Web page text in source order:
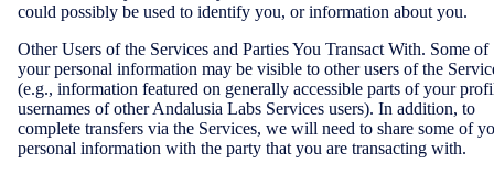
could possibly be used to identify you, or information about you.
Other Users of the Services and Parties You Transact With. Some of
your personal information may be visible to other users of the
(e.g., information featured on generally accessible parts of your
usernames of other Andalusia Labs Services users). In addition, to
complete transfers via the Services, we will need to share some of
personal information with the party that you are transacting with.